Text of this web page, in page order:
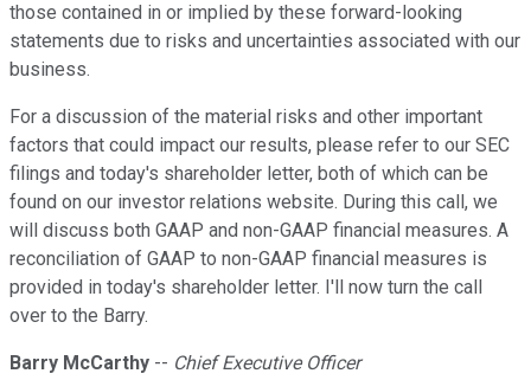
those contained in or implied by these forward-looking
statements due to risks and uncertainties associated with our
business.
For a discussion of the material risks and other important
factors that could impact our results, please refer to our SEC
filings and today's shareholder letter, both of which can be
found on our investor relations website. During this call, we
will discuss both GAAP and non-GAAP financial measures. A
reconciliation of GAAP to non-GAAP financial measures is
provided in today's shareholder letter. I'll now turn the call
over to the Barry.
Barry McCarthy -- Chief Executive Officer